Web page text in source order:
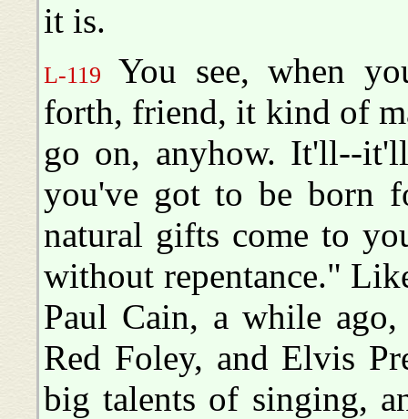
it is.
L-119
You see, when
forth, friend, it kind of
go on, anyhow. It'll--
you've got to be born
natural gifts come to
without repentance."
Paul Cain, a while
Red Foley, and Elvis
big talents of singing,